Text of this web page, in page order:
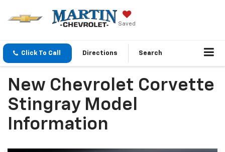
Saved
Click To Call Directions Search
New Chevrolet Corvette
Stingray Model
Information